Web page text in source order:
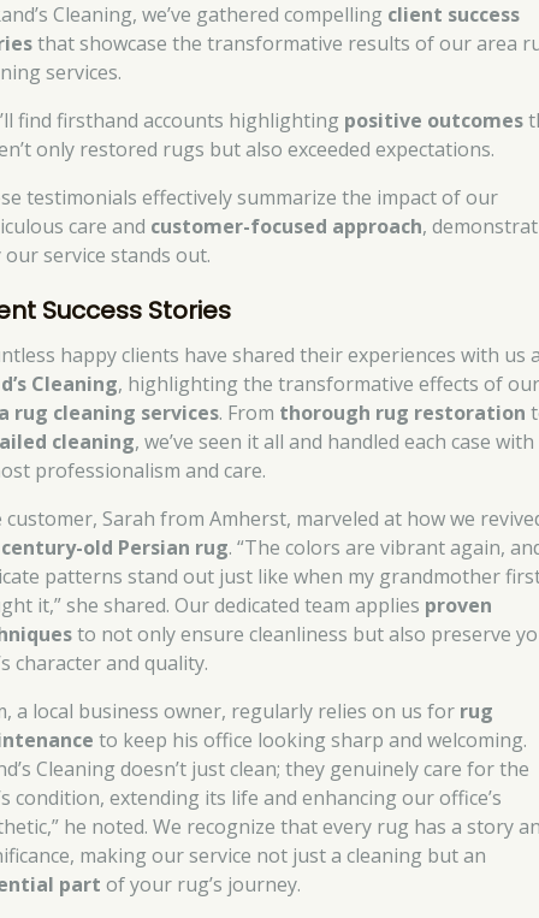
Cleaning, we’ve gathered compelling client success
that showcase the transformative results of our area
services.
find firsthand accounts highlighting positive outcomes
only restored rugs but also exceeded expectations.
testimonials effectively summarize the impact of our
care and customer-focused approach,
our service stands out.
Success Stories
happy clients have shared their experiences with us
Cleaning, highlighting the transformative effects of
rug cleaning services. From thorough rug restoration
cleaning, we’ve seen it all and handled each case
professionalism and care.
customer, Sarah from Amherst, marveled at how we
century-old Persian rug. “The colors are vibrant again,
patterns stand out just like when my grandmother
it,” she shared. Our dedicated team applies proven
to not only ensure cleanliness but also preserve
character and quality.
a local business owner, regularly relies on us for rug
to keep his office looking sharp and welcoming.
Cleaning doesn’t just clean; they genuinely care for the
condition, extending its life and enhancing our office’s
he noted. We recognize that every rug has a story
making our service not just a cleaning but an
part of your rug’s journey.